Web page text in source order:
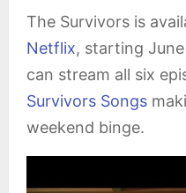
The Survivors is
Netflix, starting
can stream all six
Survivors Songs
weekend binge.